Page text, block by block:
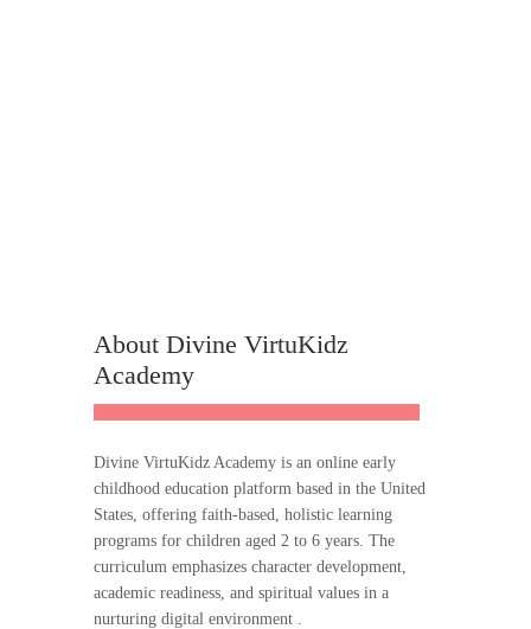
About Divine VirtuKidz
Academy
Divine VirtuKidz Academy is an online early
childhood education platform based in the United
States, offering faith-based, holistic learning
programs for children aged 2 to 6 years. The
curriculum emphasizes character development,
academic readiness, and spiritual values in a
nurturing digital environment .